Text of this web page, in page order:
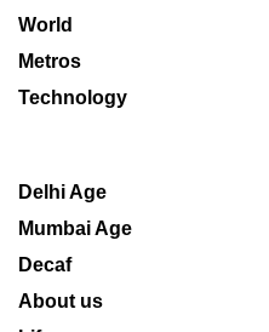
World
Metros
Technology
Delhi Age
Mumbai Age
Decaf
About us